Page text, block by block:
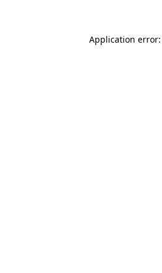
Application